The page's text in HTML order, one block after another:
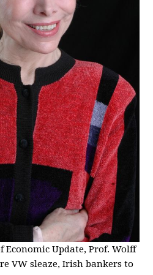
Economic Update, Prof. Wolff
VW sleaze, Irish bankers to